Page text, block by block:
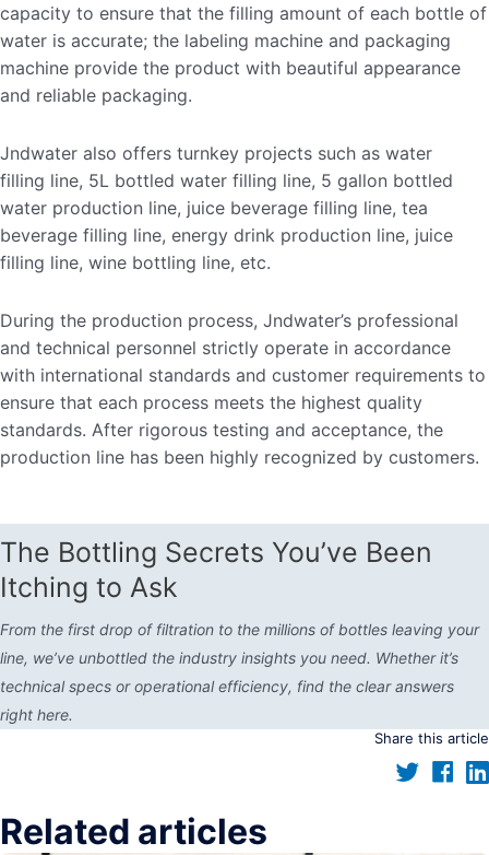
capacity to ensure that the filling amount of each bottle of
water is accurate; the labeling machine and packaging
machine provide the product with beautiful appearance
and reliable packaging.
Jndwater also offers turnkey projects such as water
filling line, 5L bottled water filling line, 5 gallon bottled
water production line, juice beverage filling line, tea
beverage filling line, energy drink production line, juice
filling line, wine bottling line, etc.
During the production process, Jndwater’s professional
and technical personnel strictly operate in accordance
with international standards and customer requirements to
ensure that each process meets the highest quality
standards. After rigorous testing and acceptance, the
production line has been highly recognized by customers.
The Bottling Secrets You’ve Been
Itching to Ask
From the first drop of filtration to the millions of bottles leaving your
line, we’ve unbottled the industry insights you need. Whether it’s
technical specs or operational efficiency, find the clear answers
right here.
Share this article
Related articles